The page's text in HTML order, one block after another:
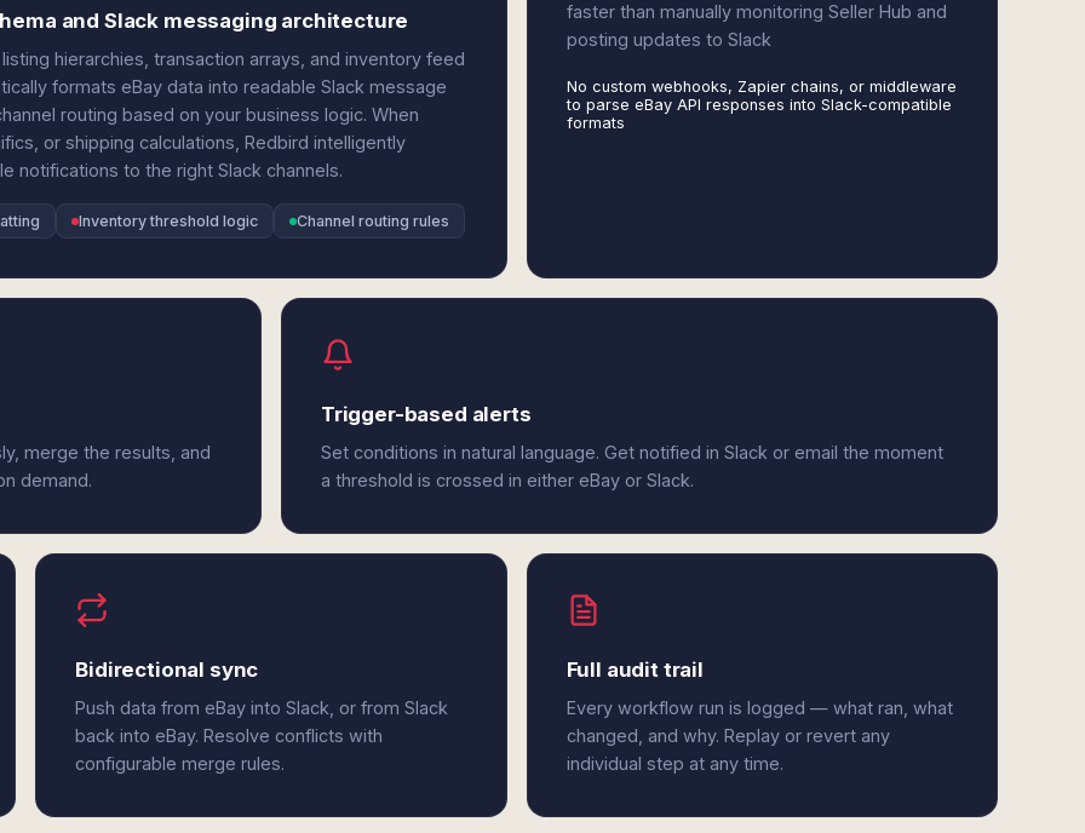
and Slack messaging architecture
hierarchies, transaction arrays, and inventory feed
formats eBay data into readable Slack message
routing based on your business logic. When
or shipping calculations, Redbird intelligently
notifications to the right Slack channels.
Inventory threshold logic Channel routing rules
faster than manually monitoring Seller Hub and
posting updates to Slack
No custom webhooks, Zapier chains, or middleware
to parse eBay API responses into Slack-compatible
formats
merge the results, and
demand.
Trigger-based alerts
Set conditions in natural language. Get notified in Slack or email the moment
a threshold is crossed in either eBay or Slack.
Bidirectional sync
Push data from eBay into Slack, or from Slack
back into eBay. Resolve conflicts with
configurable merge rules.
Full audit trail
Every workflow run is logged — what ran, what
changed, and why. Replay or revert any
individual step at any time.